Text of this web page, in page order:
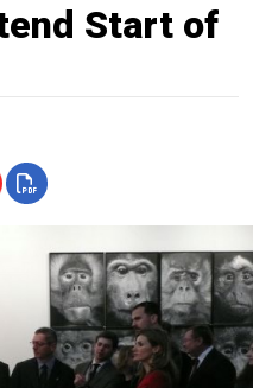
Start of